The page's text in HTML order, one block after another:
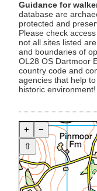
Guidance for
database are
protected and
Please check
not all sites listed
and boundaries of
OL28 OS Dartmoor
country code and
agencies that help
historic environment!
+
−
⇧